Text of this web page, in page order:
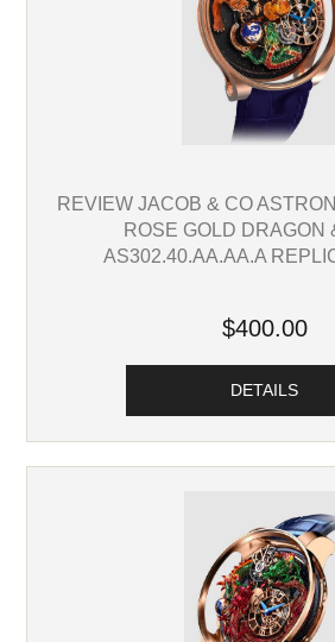
REVIEW JACOB & CO
ROSE GOLD DRAGON
AS302.40.AA.AA.A
$400.00
DETAILS